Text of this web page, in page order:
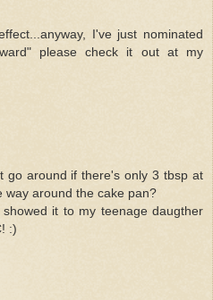
I've just nominated
please check it out at my
go around if there's only 3 tbsp at
way around the cake pan?
it to my teenage daugther
:)